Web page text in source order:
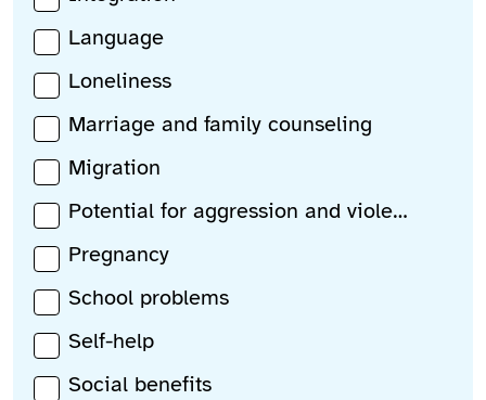
Language
Loneliness
Marriage and family counseling
Migration
Potential for aggression and violence
Pregnancy
School problems
Self-help
Social benefits